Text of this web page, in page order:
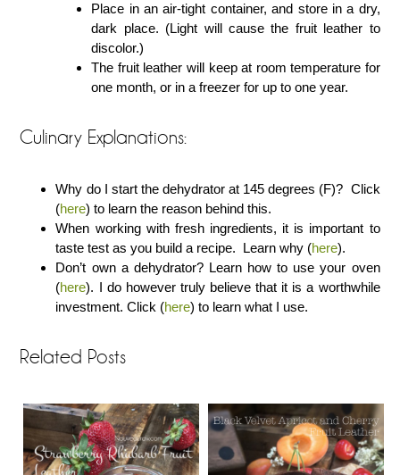
Place in an air-tight container, and store in a dry,
dark place. (Light will cause the fruit leather to
discolor.)
The fruit leather will keep at room temperature for
one month, or in a freezer for up to one year.
Culinary Explanations:
Why do I start the dehydrator at 145 degrees (F)? Click
(here) to learn the reason behind this.
When working with fresh ingredients, it is important to
taste test as you build a recipe. Learn why (here).
Don’t own a dehydrator? Learn how to use your oven
(here). I do however truly believe that it is a worthwhile
investment. Click (here) to learn what I use.
Related Posts